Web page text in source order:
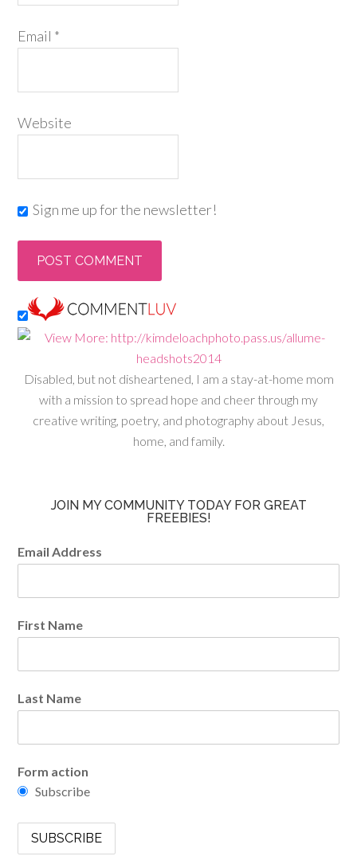
Email *
Website
Sign me up for the newsletter!
Disabled, but not disheartened, I am a stay-at-home mom
with a mission to spread hope and cheer through my
creative writing, poetry, and photography about Jesus,
home, and family.
JOIN MY COMMUNITY TODAY FOR GREAT
FREEBIES!
Email Address
First Name
Last Name
Form action
Subscribe